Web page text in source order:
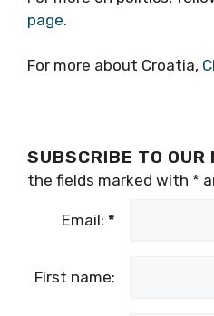
page.
For more about Croatia,
SUBSCRIBE TO OUR
the fields marked with *
Email: *
First name: